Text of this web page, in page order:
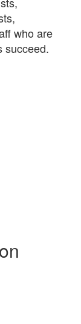
who are
succeed.